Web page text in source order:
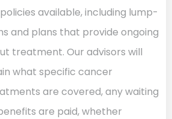
available, including lump-
and plans that provide ongoing
treatment. Our advisors will
what specific cancer
are covered, any waiting
are paid, whether